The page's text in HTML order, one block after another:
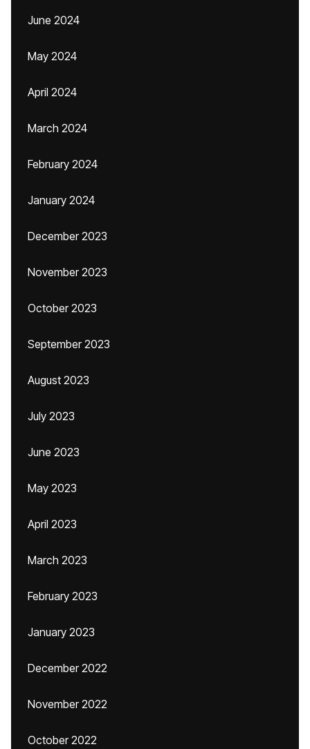
June 2024
May 2024
April 2024
March 2024
February 2024
January 2024
December 2023
November 2023
October 2023
September 2023
August 2023
July 2023
June 2023
May 2023
April 2023
March 2023
February 2023
January 2023
December 2022
November 2022
October 2022